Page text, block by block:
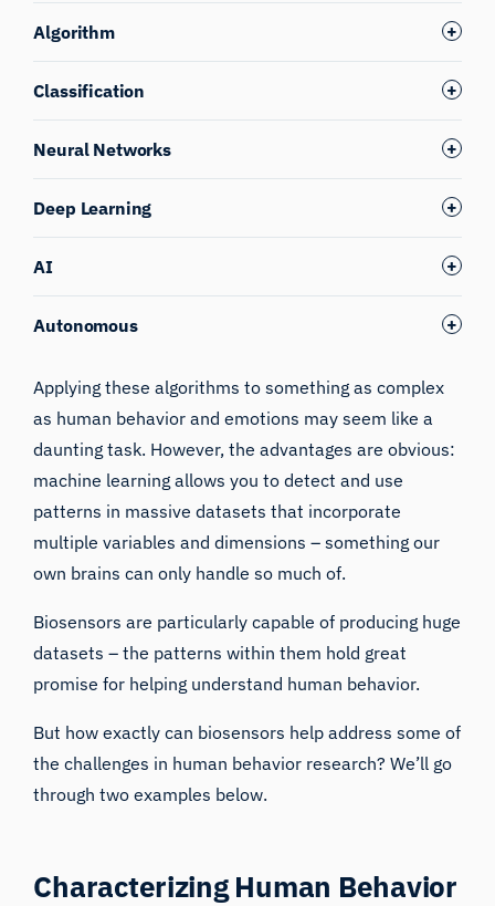
Algorithm
Classification
Neural Networks
Deep Learning
AI
Autonomous
Applying these algorithms to something as complex
as human behavior and emotions may seem like a
daunting task. However, the advantages are obvious:
machine learning allows you to detect and use
patterns in massive datasets that incorporate
multiple variables and dimensions – something our
own brains can only handle so much of.
Biosensors are particularly capable of producing huge
datasets – the patterns within them hold great
promise for helping understand human behavior.
But how exactly can biosensors help address some of
the challenges in human behavior research? We’ll go
through two examples below.
Characterizing Human Behavior